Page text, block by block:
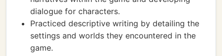
dialogue for characters.
Practiced descriptive writing by detailing the
settings and worlds they encountered in the
game.